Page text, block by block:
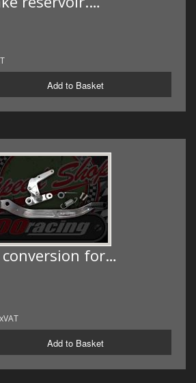
Add to Basket
conversion for…
Add to Basket